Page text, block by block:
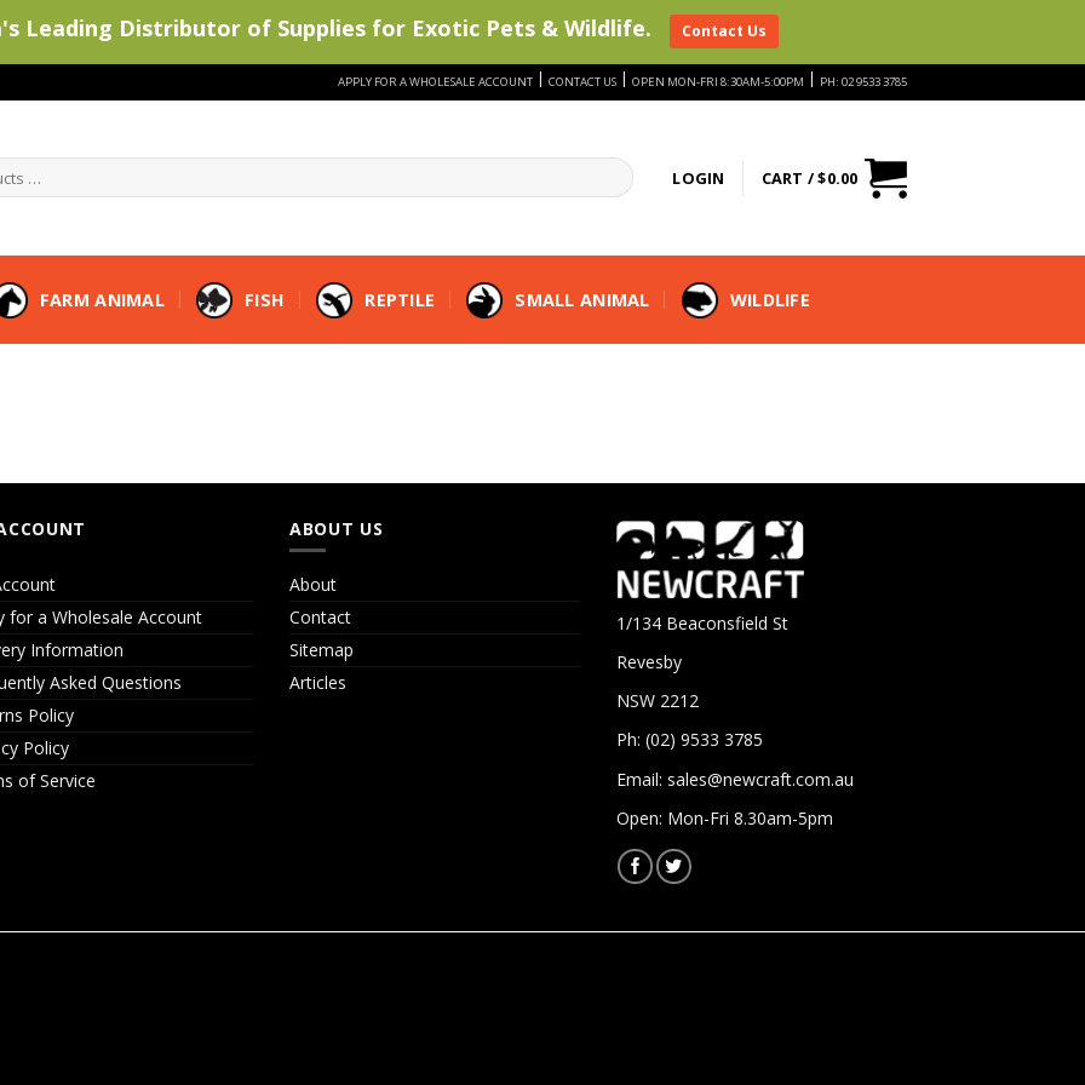
APPLY FOR A WHOLESALE ACCOUNT | CONTACT US | OPEN MON-FRI 8:30AM-5:00PM | PH: 02 9533 3785
LOGIN CART /$0.00
FARM ANIMAL FISH REPTILE SMALL ANIMAL WILDLIFE
for a Wholesale Account
Information
Asked Questions
Policy
Policy
of Service
ABOUT US
About
Contact
Sitemap
Articles
1/134 Beaconsfield St
Revesby
NSW 2212
Ph: (02) 9533 3785
Email: sales@newcraft.com.au
Open: Mon-Fri 8.30am-5pm
Leading Distributor of Supplies for Exotic Pets & Wildlife. Contact Us